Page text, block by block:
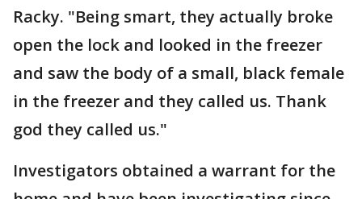
Racky. "Being smart, they actually broke
open the lock and looked in the freezer
and saw the body of a small, black female
in the freezer and they called us. Thank
god they called us."
Investigators obtained a warrant for the